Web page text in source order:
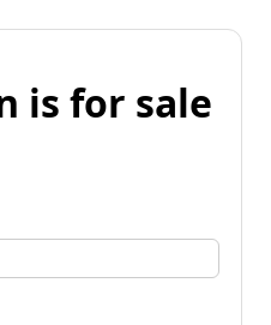
is for sale